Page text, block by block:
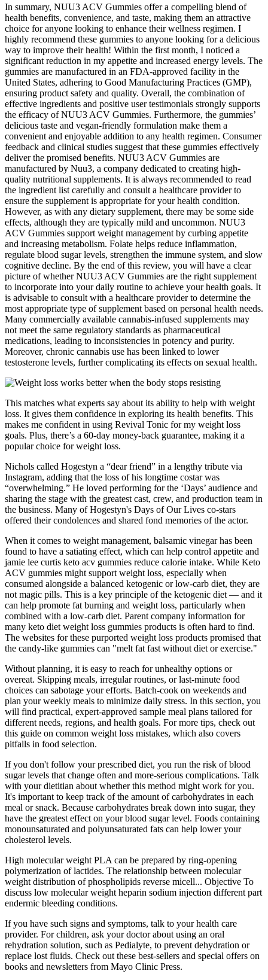
In summary, NUU3 ACV Gummies offer a compelling blend of
health benefits, convenience, and taste, making them an attractive
choice for anyone looking to enhance their wellness regimen. I
highly recommend these gummies to anyone looking for a delicious
way to improve their health! Within the first month, I noticed a
significant reduction in my appetite and increased energy levels. The
gummies are manufactured in an FDA-approved facility in the
United States, adhering to Good Manufacturing Practices (GMP),
ensuring product safety and quality. Overall, the combination of
effective ingredients and positive user testimonials strongly supports
the efficacy of NUU3 ACV Gummies. Furthermore, the gummies’
delicious taste and vegan-friendly formulation make them a
convenient and enjoyable addition to any health regimen. Consumer
feedback and clinical studies suggest that these gummies effectively
deliver the promised benefits. NUU3 ACV Gummies are
manufactured by Nuu3, a company dedicated to creating high-
quality nutritional supplements. It is always recommended to read
the ingredient list carefully and consult a healthcare provider to
ensure the supplement is appropriate for your health condition.
However, as with any dietary supplement, there may be some side
effects, although they are typically mild and uncommon. NUU3
ACV Gummies support weight management by curbing appetite
and increasing metabolism. Folate helps reduce inflammation,
regulate blood sugar levels, strengthen the immune system, and slow
cognitive decline. By the end of this review, you will have a clear
picture of whether NUU3 ACV Gummies are the right supplement
to incorporate into your daily routine to achieve your health goals. It
is advisable to consult with a healthcare provider to determine the
most appropriate type of supplement based on personal health needs.
Many commercially available cannabis-infused supplements may
not meet the same regulatory standards as pharmaceutical
medications, leading to inconsistencies in potency and purity.
Moreover, chronic cannabis use has been linked to lower
testosterone levels, further complicating its effects on sexual health.
This matches what experts say about its ability to help with weight
loss. It gives them confidence in exploring its health benefits. This
makes me confident in using Revival Tonic for my weight loss
goals. Plus, there’s a 60-day money-back guarantee, making it a
popular choice for weight loss.
Nichols called Hogestyn a “dear friend” in a lengthy tribute via
Instagram, adding that the loss of his longtime costar was
“overwhelming.” He loved performing for the ‘Days’ audience and
sharing the stage with the greatest cast, crew, and production team in
the business. Many of Hogestyn's Days of Our Lives co-stars
offered their condolences and shared fond memories of the actor.
When it comes to weight management, balsamic vinegar has been
found to have a satiating effect, which can help control appetite and
jamie lee curtis keto acv gummies reduce calorie intake. While Keto
ACV gummies might support weight loss, especially when
consumed alongside a balanced ketogenic or low-carb diet, they are
not magic pills. This is a key principle of the ketogenic diet — and it
can help promote fat burning and weight loss, particularly when
combined with a low-carb diet. Parent company information for
many keto diet weight loss gummies products is often hard to find.
The websites for these purported weight loss products promised that
the candy-like gummies can "melt fat fast without diet or exercise."
Without planning, it is easy to reach for unhealthy options or
overeat. Skipping meals, irregular routines, or last-minute food
choices can sabotage your efforts. Batch-cook on weekends and
plan your weekly meals to minimize daily stress. In this section, you
will find practical, expert-approved sample meal plans tailored for
different needs, regions, and health goals. For more tips, check out
this guide on common weight loss mistakes, which also covers
pitfalls in food selection.
If you don't follow your prescribed diet, you run the risk of blood
sugar levels that change often and more-serious complications. Talk
with your dietitian about whether this method might work for you.
It's important to keep track of the amount of carbohydrates in each
meal or snack. Because carbohydrates break down into sugar, they
have the greatest effect on your blood sugar level. Foods containing
monounsaturated and polyunsaturated fats can help lower your
cholesterol levels.
High molecular weight PLA can be prepared by ring-opening
polymerization of lactides. The relationship between molecular
weight distribution of phospholipids reverse micell... Objective To
discuss low molecular weight heparin sodium injection different part
endermic bleeding conditions.
If you have such signs and symptoms, talk to your health care
provider. For children, ask your doctor about using an oral
rehydration solution, such as Pedialyte, to prevent dehydration or
replace lost fluids. Check out these best-sellers and special offers on
books and newsletters from Mayo Clinic Press.